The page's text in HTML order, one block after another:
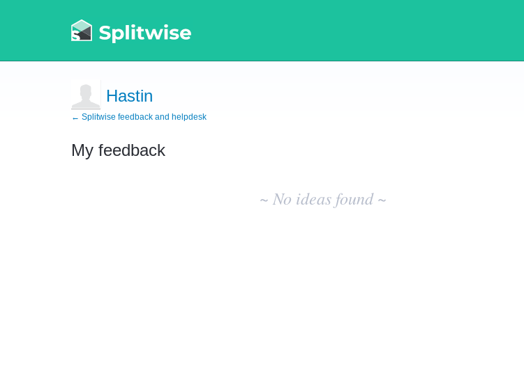
Hastin
← Splitwise feedback and helpdesk
My feedback
~ No ideas found ~